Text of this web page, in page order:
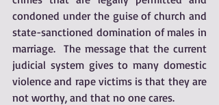
condoned under the guise of church and
state-sanctioned domination of males in
marriage.  The message that the current
judicial system gives to many domestic
violence and rape victims is that they are
not worthy, and that no one cares.